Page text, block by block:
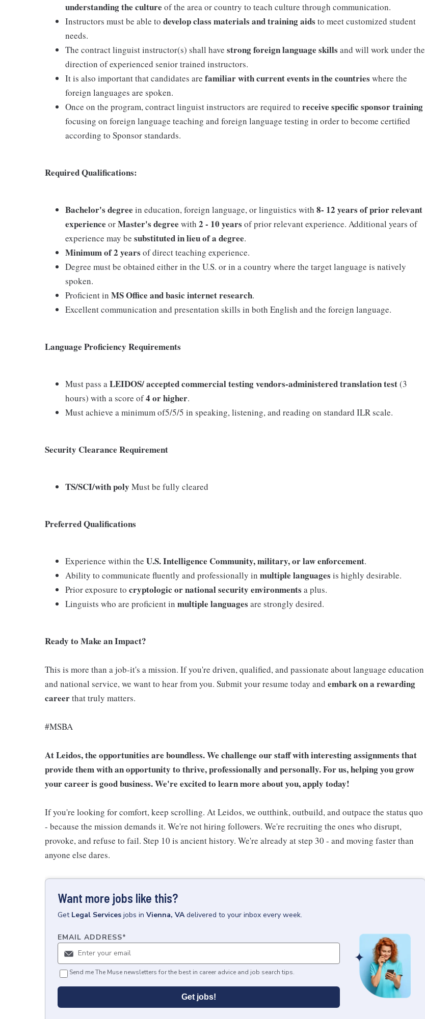
understanding the culture of the area or country to teach culture through communication.
Instructors must be able to develop class materials and training aids to meet customized student
needs.
The contract linguist instructor(s) shall have strong foreign language skills and will work under the
direction of experienced senior trained instructors.
It is also important that candidates are familiar with current events in the countries where the
foreign languages are spoken.
Once on the program, contract linguist instructors are required to receive specific sponsor training
focusing on foreign language teaching and foreign language testing in order to become certified
according to Sponsor standards.
Required Qualifications:
Bachelor's degree in education, foreign language, or linguistics with 8- 12 years of prior relevant
experience orMaster's degree with 2 - 10 years of prior relevant experience. Additional years of
experience may be substituted in lieu of a degree.
Minimum of 2 years of direct teaching experience.
Degree must be obtained either in the U.S. or in a country where the target language is natively
spoken.
Proficient in MS Office and basic internet research.
Excellent communication and presentation skills in both English and the foreign language.
Language Proficiency Requirements
Must pass aLEIDOS/ accepted commercial testing vendors-administered translation test(3
hours) with a score of4 or higher.
Must achieve a minimum of5/5/5 in speaking, listening, and reading on standard ILR scale.
Security Clearance Requirement
TS/SCI/with poly Must be fully cleared
Preferred Qualifications
Experience within the U.S. Intelligence Community, military, or law enforcement.
Ability to communicate fluently and professionally in multiple languages is highly desirable.
Prior exposure to cryptologic or national security environments a plus.
Linguists who are proficient in multiple languages are strongly desired.
Ready to Make an Impact?
This is more than a job-it's a mission. If you're driven, qualified, and passionate about language education
and national service, we want to hear from you. Submit your resume today and embark on a rewarding
careerthat truly matters.
#MSBA
At Leidos, the opportunities are boundless. We challenge our staff with interesting assignments that
provide them with an opportunity to thrive, professionally and personally. For us, helping you grow
your career is good business. We're excited to learn more about you, apply today!
If you're looking for comfort, keep scrolling. At Leidos, we outthink, outbuild, and outpace the status quo
- because the mission demands it. We're not hiring followers. We're recruiting the ones who disrupt,
provoke, and refuse to fail. Step 10 is ancient history. We're already at step 30 - and moving faster than
anyone else dares.
Want more jobs like this?
Get Legal Services jobs in Vienna, VA delivered to your inbox every week.
EMAIL ADDRESS*
Send me The Muse newsletters for the best in career advice and job search tips.
Get jobs!